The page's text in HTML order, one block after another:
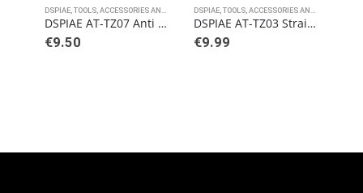
DSPIAE TOOLS, ACCESSORIES AND PAINTS
DSPIAE AT-TZ07 Anti Static Tweezers – Pointed
€9.50
DSPIAE TOOLS, ACCESSORIES AND PAINTS
DSPIAE AT-TZ03 Straight Tweezers
€9.99